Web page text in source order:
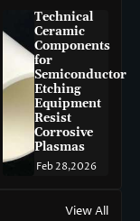
Technical
Ceramic
Components
for
Semiconductor
Etching
Equipment
Resist
Corrosive
Plasmas
Feb 28,2026
View All